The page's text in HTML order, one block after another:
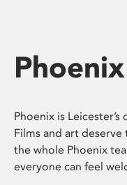
Phoenix is
Films and art
the whole Phoenix
everyone can feel